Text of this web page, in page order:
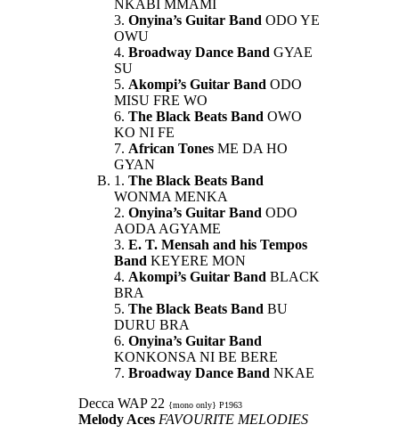
NKABI MMAMI
3. Onyina’s Guitar Band ODO YE
OWU
4. Broadway Dance Band GYAE
SU
5. Akompi’s Guitar Band ODO
MISU FRE WO
6. The Black Beats Band OWO
KO NI FE
7. African Tones ME DA HO
GYAN
1. The Black Beats Band
WONMA MENKA
2. Onyina’s Guitar Band ODO
AODA AGYAME
3. E. T. Mensah and his Tempos
Band KEYERE MON
4. Akompi’s Guitar Band BLACK
BRA
5. The Black Beats Band BU
DURU BRA
6. Onyina’s Guitar Band
KONKONSA NI BE BERE
7. Broadway Dance Band NKAE
Decca WAP 22 {mono only} P1963
Melody Aces FAVOURITE MELODIES